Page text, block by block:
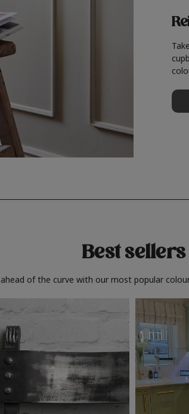
Best sellers
of the curve with our most popular